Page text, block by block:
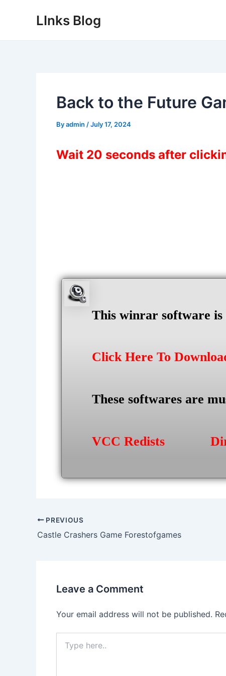
LInks Blog
Back to the Future
Byadmin /July 17, 2024
Wait 20 seconds after
This winrar software
Click Here To
These softwares are
VCC Redists
Post
navigation
PREVIOUS
Castle Crashers Game Forestofgames
Leave a Comment
Your email address will not be published.
here..